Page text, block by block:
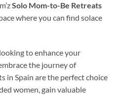
Solo Mom-to-Be Retreats
where you can find solace
to enhance your
the journey of
in Spain are the perfect choice
women, gain valuable